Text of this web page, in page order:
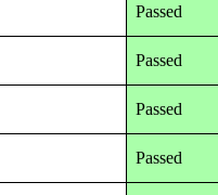
Passed
Passed
Passed
Passed